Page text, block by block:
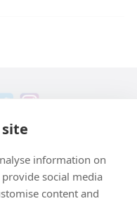
information on
social media
content and